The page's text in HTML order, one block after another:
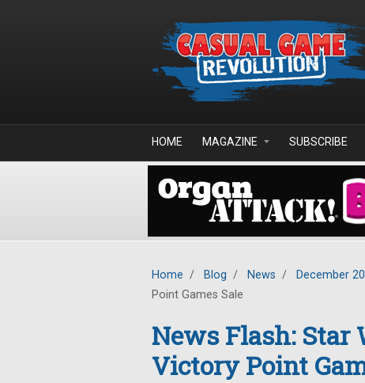
HOME MAGAZINE SUBSCRIBE
Home / Blog / News / December
Point Games Sale
News Flash: Star
Victory Point